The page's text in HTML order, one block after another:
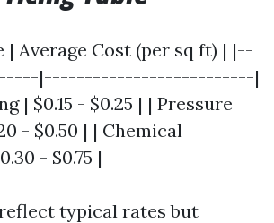
| Average Cost (per sq ft) | |--
|--------------------------|
| $0.15 - $0.25 | | Pressure
- $0.50 | | Chemical
- $0.75 |
typical rates but